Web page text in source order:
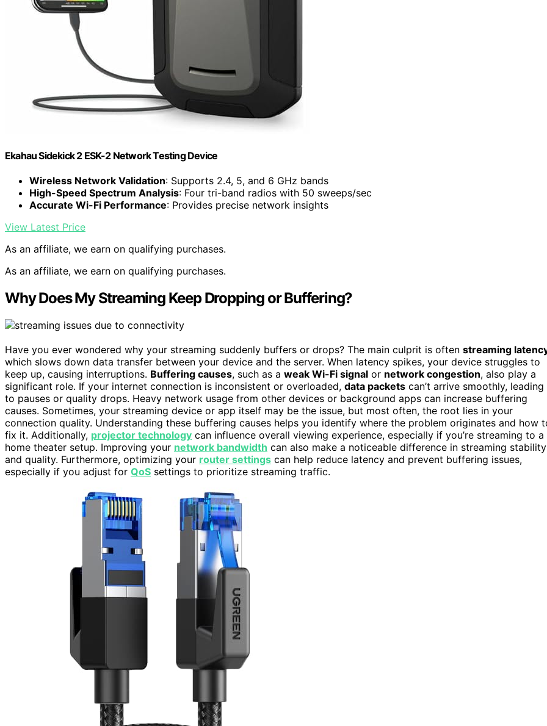
Ekahau Sidekick 2 ESK-2 Network Testing Device
Wireless Network Validation: Supports 2.4, 5, and 6 GHz bands
High-Speed Spectrum Analysis: Four tri-band radios with 50 sweeps/sec
Accurate Wi-Fi Performance: Provides precise network insights
View Latest Price
As an affiliate, we earn on qualifying purchases.
As an affiliate, we earn on qualifying purchases.
Why Does My Streaming Keep Dropping or Buffering?
Have you ever wondered why your streaming suddenly buffers or drops? The main culprit is often streaming
which slows down data transfer between your device and the server. When latency spikes, your device struggles to
keep up, causing interruptions. Buffering causes, such as a weak Wi-Fi signal or network congestion, also play a
significant role. If your internet connection is inconsistent or overloaded, data packets can’t arrive smoothly, leading
to pauses or quality drops. Heavy network usage from other devices or background apps can increase buffering
causes. Sometimes, your streaming device or app itself may be the issue, but most often, the root lies in your
connection quality. Understanding these buffering causes helps you identify where the problem originates and how
fix it. Additionally, projector technology can influence overall viewing experience, especially if you’re streaming to a
home theater setup. Improving your network bandwidth can also make a noticeable difference in streaming stability
and quality. Furthermore, optimizing your router settings can help reduce latency and prevent buffering issues,
especially if you adjust for QoS settings to prioritize streaming traffic.